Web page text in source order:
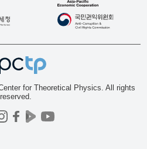
for Theoretical Physics. All rights
reserved.